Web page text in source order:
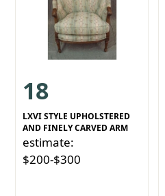
18
LXVI STYLE UPHOLSTERED
AND FINELY CARVED ARM
estimate:
$200-$300